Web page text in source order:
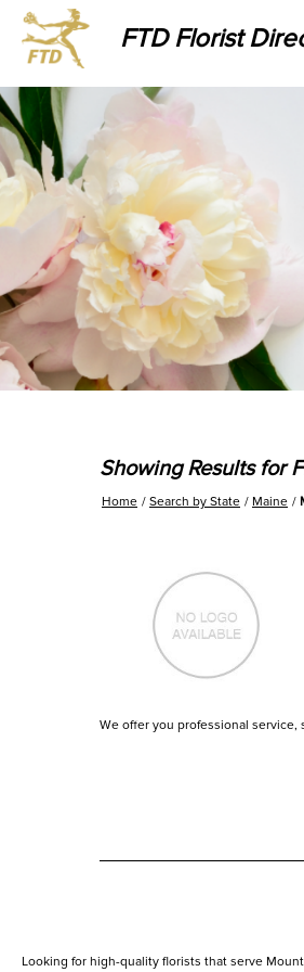
FTD Florist
Showing Results for
Home Search by State Maine
We offer you professional
Looking for high-quality florists that serve